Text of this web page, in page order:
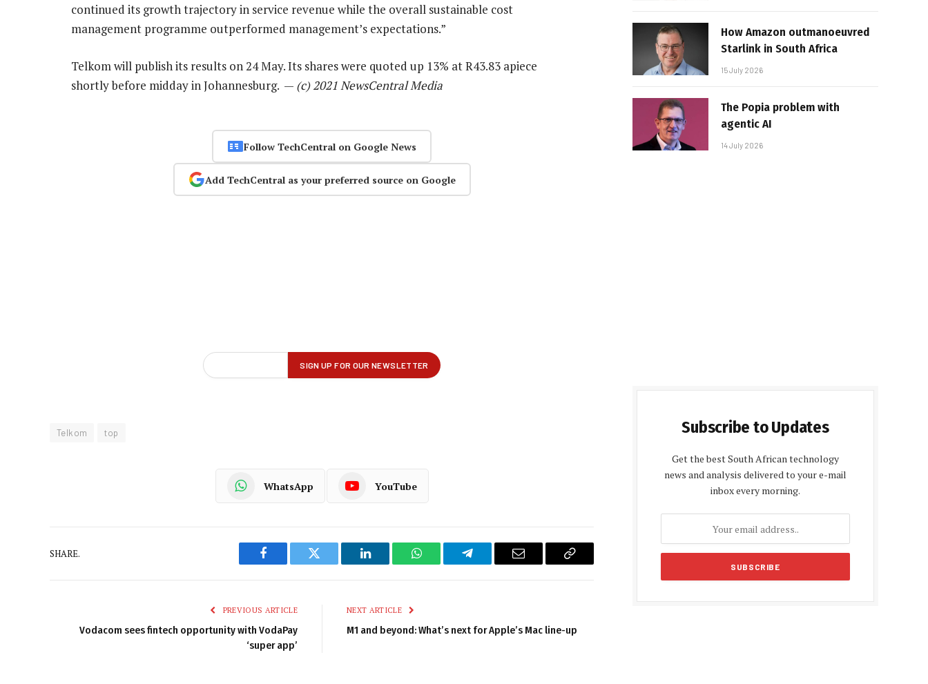
continued its growth trajectory in service revenue while the overall sustainable cost
management programme outperformed management’s expectations.”
Telkom will publish its results on 24 May. Its shares were quoted up 13% at R43.83 apiece
shortly before midday in Johannesburg. — (c) 2021 NewsCentral Media
Follow TechCentral on Google News
Add TechCentral as your preferred source on Google
Telkom top
WhatsApp YouTube
SHARE.
Facebook Twitter LinkedIn WhatsAppTelegram Email
Copy
PREVIOUS ARTICLE
Vodacom sees fintech opportunity with VodaPay
‘super app’
NEXT ARTICLE
M1 and beyond: What’s next for Apple’s Mac line-up
How Amazon outmanoeuvred
Starlink in South Africa
15 July 2026
The Popia problem with
agentic AI
14 July 2026
Subscribe to Updates
Get the best South African technology
news and analysis delivered to your e-mail
inbox every morning.